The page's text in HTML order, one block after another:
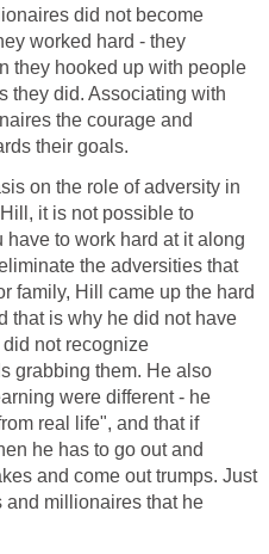
did not become
worked hard - they
they hooked up with people
they did. Associating with
the courage and
their goals.
on the role of adversity in
it is not possible to
to work hard at it along
the adversities that
family, Hill came up the hard
that is why he did not have
not recognize
grabbing them. He also
were different - he
real life", and that if
he has to go out and
and come out trumps. Just
and millionaires that he